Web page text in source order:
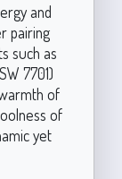
and
pairing
such as
7701)
of
of
yet